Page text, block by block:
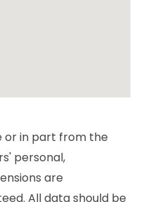
or in part from the
personal,
are
All data should be